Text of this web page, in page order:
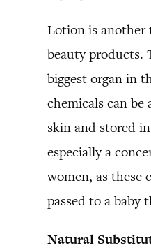
Lotion is another
beauty products.
biggest organ in
chemicals can be
skin and stored
especially a
women, as these
passed to a baby
Natural